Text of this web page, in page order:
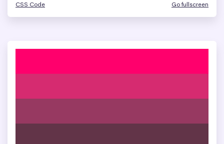
CSS Code Go fullscreen